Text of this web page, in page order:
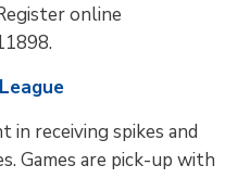
online
in receiving spikes and
Games are pick-up with